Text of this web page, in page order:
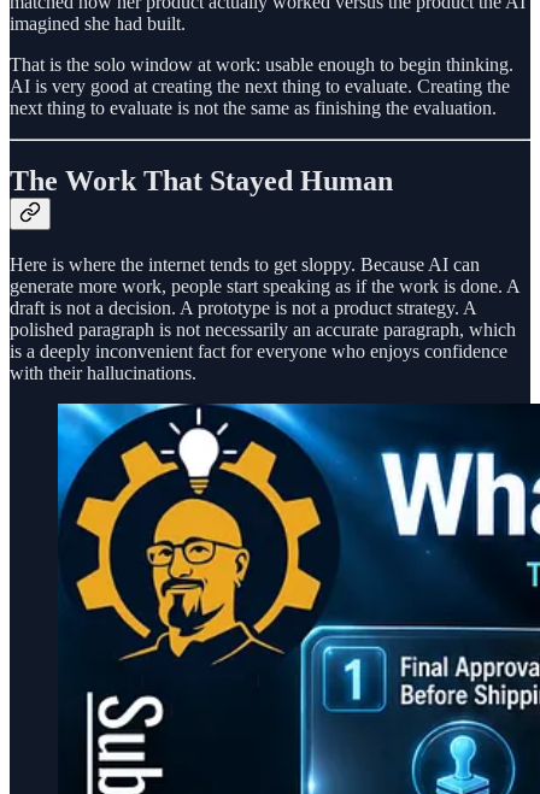
imagined she had built.
That is the solo window at work: usable enough to begin thinking.
AI is very good at creating the next thing to evaluate. Creating the
next thing to evaluate is not the same as finishing the evaluation.
The Work That Stayed Human
Here is where the internet tends to get sloppy. Because AI can
generate more work, people start speaking as if the work is done. A
draft is not a decision. A prototype is not a product strategy. A
polished paragraph is not necessarily an accurate paragraph, which
is a deeply inconvenient fact for everyone who enjoys confidence
with their hallucinations.